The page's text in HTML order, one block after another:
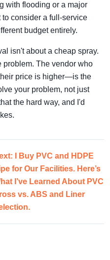
with flooding or a major
consider a full-service
budget entirely.
isn't about a cheap spray.
problem. The vendor who
price is higher—is the
your problem, not just
the hard way, and I'd
I Buy PVC and HDPE
for Our Facilities. Here’s
I’ve Learned About PVC
vs. ABS and Liner